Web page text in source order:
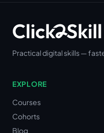
Practical digital skills —
EXPLORE
Courses
Cohorts
Blog